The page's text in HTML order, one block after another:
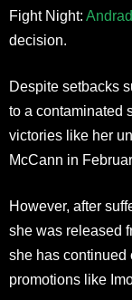
Fight Night:
decision.
Despite setbacks
to a contaminated
victories like her
McCann in
However, after
she was released
she has continued
promotions like